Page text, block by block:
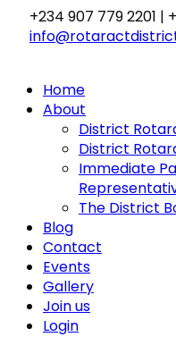
Skip+234 907 779 2201 |
Home
About
District
District
Immediate
The District
Blog
Contact
Events
Gallery
Join us
Login